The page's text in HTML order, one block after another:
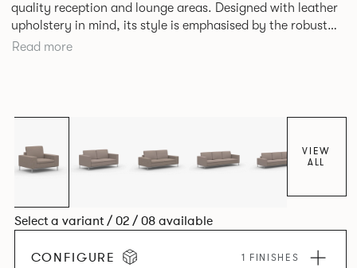
quality reception and lounge areas. Designed with leather
upholstery in mind, its style is emphasised by the robust
yet elegant floating leg frame. Stirling provides an inviting
Read more
VIEW
ALL
Select a variant / 02 / 08 available
CONFIGURE 1 FINISHES